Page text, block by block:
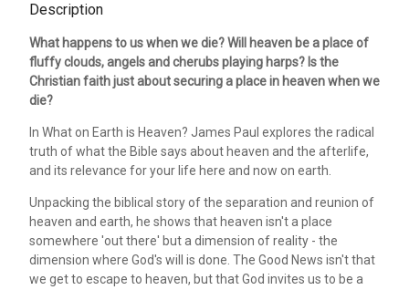
Description
What happens to us when we die? Will heaven be a place of
fluffy clouds, angels and cherubs playing harps? Is the
Christian faith just about securing a place in heaven when we
die?
In What on Earth is Heaven? James Paul explores the radical
truth of what the Bible says about heaven and the afterlife,
and its relevance for your life here and now on earth.
Unpacking the biblical story of the separation and reunion of
heaven and earth, he shows that heaven isn't a place
somewhere 'out there' but a dimension of reality - the
dimension where God's will is done. The Good News isn't that
we get to escape to heaven, but that God invites us to be a